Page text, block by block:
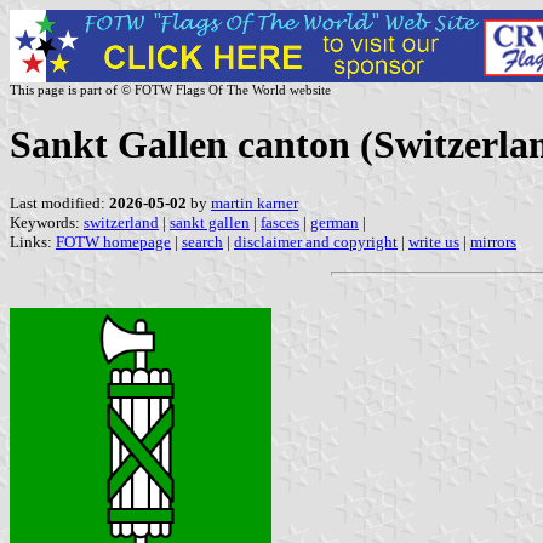
This page is part of © FOTW Flags Of The World website
Sankt Gallen canton
Last modified: 2026-05-02 by martin karner
Keywords: switzerland | sankt gallen | fasces | german |
Links: FOTW homepage | search | disclaimer and copyright | write us | mirrors